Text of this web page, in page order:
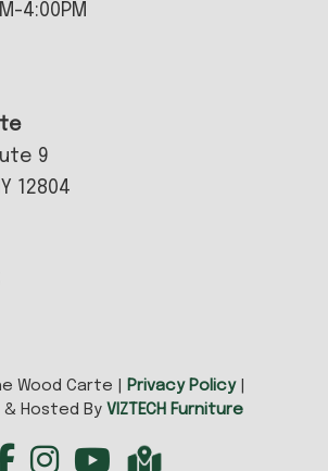
4:00PM
9
12804
Wood Carte | Privacy Policy|
& Hosted By VIZTECH Furniture